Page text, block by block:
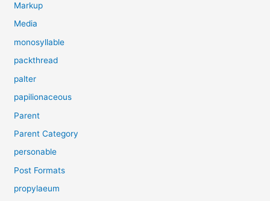
Markup
Media
monosyllable
packthread
palter
papilionaceous
Parent
Parent Category
personable
Post Formats
propylaeum